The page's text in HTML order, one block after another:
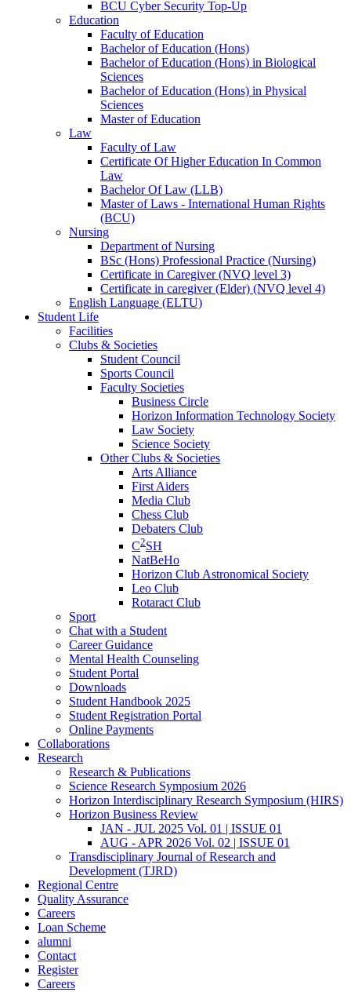
BCU Cyber Security Top-Up
Education
Faculty of Education
Bachelor of Education (Hons)
Bachelor of Education (Hons) in Biological
Sciences
Bachelor of Education (Hons) in Physical
Sciences
Master of Education
Law
Faculty of Law
Certificate Of Higher Education In Common
Law
Bachelor Of Law (LLB)
Master of Laws - International Human Rights
(BCU)
Nursing
Department of Nursing
BSc (Hons) Professional Practice (Nursing)
Certificate in Caregiver (NVQ level 3)
Certificate in caregiver (Elder) (NVQ level 4)
English Language (ELTU)
Student Life
Facilities
Clubs & Societies
Student Council
Sports Council
Faculty Societies
Business Circle
Horizon Information Technology Society
Law Society
Science Society
Other Clubs & Societies
Arts Alliance
First Aiders
Media Club
Chess Club
Debaters Club
C2SH
NatBeHo
Horizon Club Astronomical Society
Leo Club
Rotaract Club
Sport
Chat with a Student
Career Guidance
Mental Health Counseling
Student Portal
Downloads
Student Handbook 2025
Student Registration Portal
Online Payments
Collaborations
Research
Research & Publications
Science Research Symposium 2026
Horizon Interdisciplinary Research Symposium (HIRS)
Horizon Business Review
JAN - JUL 2025 Vol. 01 | ISSUE 01
AUG - APR 2026 Vol. 02 | ISSUE 01
Transdisciplinary Journal of Research and
Development (TJRD)
Regional Centre
Quality Assurance
Careers
Loan Scheme
alumni
Contact
Register
Careers